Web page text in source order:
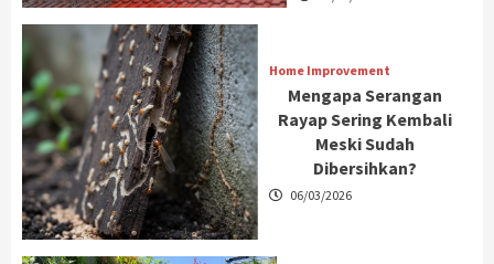
Home Improvement
Mengapa Serangan
Rayap Sering Kembali
Meski Sudah
Dibersihkan?
06/03/2026